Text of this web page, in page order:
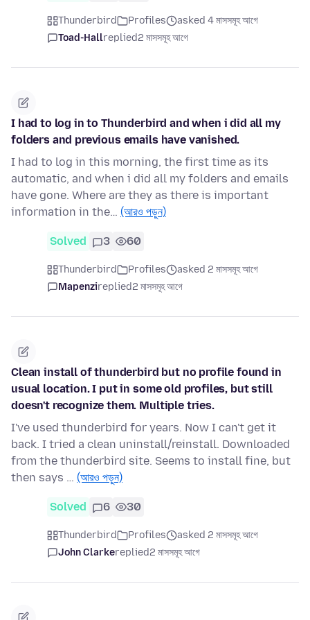
Thunderbird Profiles
asked 4 মাসসমূহ আগে
Toad-Hallreplied2 মাসসমূহ আগে
I had to log in to Thunderbird and when i did all my
folders and previous emails have vanished.
I had to log in this morning, the first time as its
automatic, and when i did all my folders and emails
have gone. Where are they as there is important
information in the… (আরও পড়ুন)
Solved 3 60
Thunderbird Profiles
asked 2 মাসসমূহ আগে
Mapenzireplied2 মাসসমূহ আগে
Clean install of thunderbird but no profile found in
usual location. I put in some old profiles, but still
doesn't recognize them. Multiple tries.
I've used thunderbird for years. Now I can't get it
back. I tried a clean uninstall/reinstall. Downloaded
from the thunderbird site. Seems to install fine, but
then says … (আরও পড়ুন)
Solved 6 30
Thunderbird Profiles
asked 2 মাসসমূহ আগে
John Clarkereplied2 মাসসমূহ আগে